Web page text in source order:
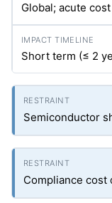
Global; acute
Short term (≤ 2
Semiconductor
Compliance